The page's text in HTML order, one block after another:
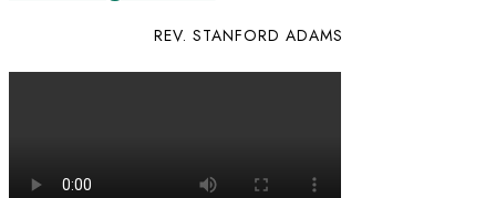
REV. STANFORD ADAMS